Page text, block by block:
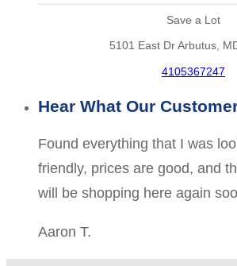
Save a Lot
5101 East Dr Arbutus,
4105367247
Hear What Our
Found everything that I was
friendly, prices are good, and
will be shopping here again
Aaron T.